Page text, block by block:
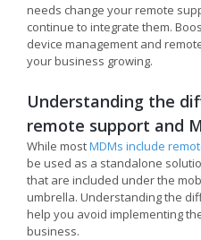
needs change your remote
continue to integrate them.
device management and
your business growing.
Understanding the
remote support and
While mostMDMs include
be used as a standalone
that are included under the
umbrella. Understanding the
help you avoid implementing
business.